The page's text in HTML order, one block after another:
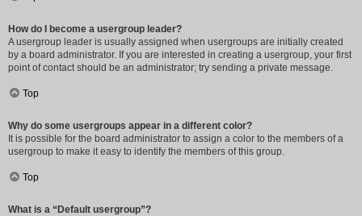
How do I become a usergroup leader?
A usergroup leader is usually assigned when usergroups are initially created
by a board administrator. If you are interested in creating a usergroup, your first
point of contact should be an administrator; try sending a private message.
Top
Why do some usergroups appear in a different color?
It is possible for the board administrator to assign a color to the members of a
usergroup to make it easy to identify the members of this group.
Top
What is a “Default usergroup”?